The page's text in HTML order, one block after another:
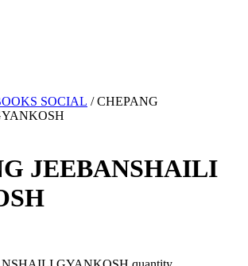
SOCIAL / CHEPANG
JEEBANSHAILI